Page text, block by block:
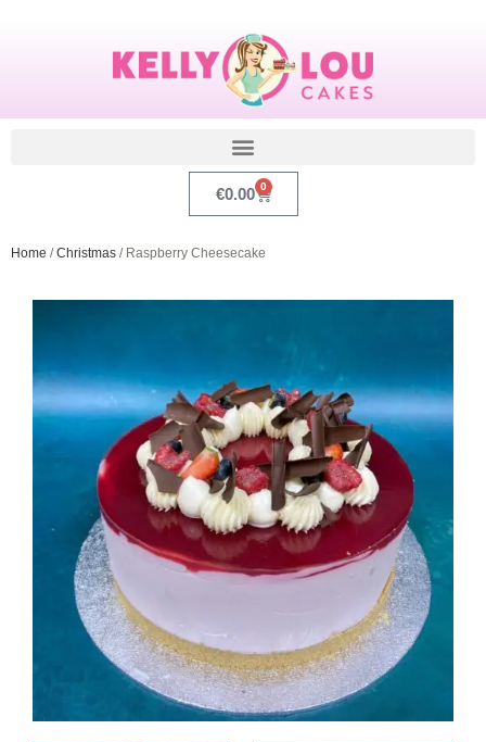
€0.00 0
Home /Christmas / Raspberry Cheesecake